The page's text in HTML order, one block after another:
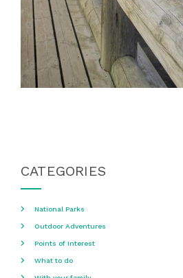
CATEGORIES
National Parks
Outdoor Adventures
Points of Interest
What to do